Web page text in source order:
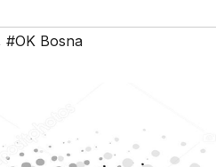
#OK Bosna